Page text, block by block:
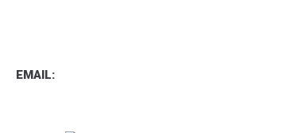
EMAIL: